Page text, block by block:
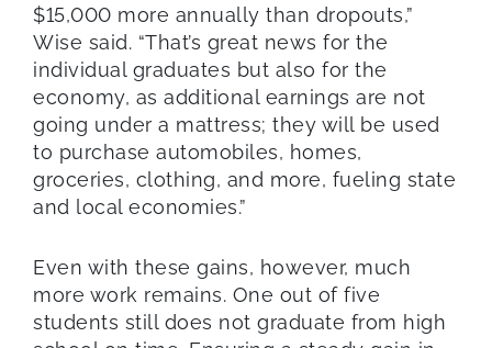
$15,000 more annually than dropouts,”
Wise said. “That’s great news for the
individual graduates but also for the
economy, as additional earnings are not
going under a mattress; they will be used
to purchase automobiles, homes,
groceries, clothing, and more, fueling state
and local economies.”
Even with these gains, however, much
more work remains. One out of five
students still does not graduate from high